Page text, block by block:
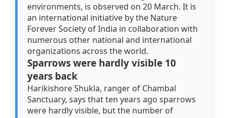
environments, is observed on 20 March. It is
an international initiative by the Nature
Forever Society of India in collaboration with
numerous other national and international
organizations across the world.
Sparrows were hardly visible 10
years back
Harikishore Shukla, ranger of Chambal
Sanctuary, says that ten years ago sparrows
were hardly visible, but the number of